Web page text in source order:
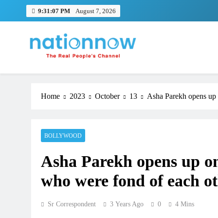
9:31:08 PM August 7, 2026
Nation Now
The Real People's Channel
Home 2023 October 13 Asha Parekh opens
BOLLYWOOD
Asha Parekh opens up
who were fond of each
Sr Correspondent 3 Years Ago 0 4 Mins